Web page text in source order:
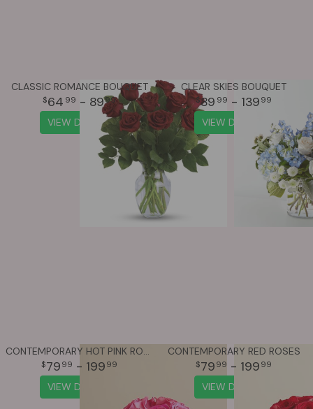
CLASSIC ROMANCE BOUQUET
64 99 - 8999
VIEW DETAILS
CLEAR SKIES BOUQUET
89 99 - 139 99
VIEW DETAILS
79 99 - 199 99
VIEW DETAILS
CONTEMPORARY RED ROSES
79 99 - 199 99
VIEW DETAILS